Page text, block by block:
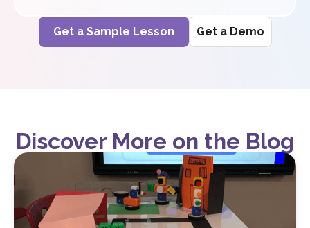
Get a Sample Lesson Get a Demo
Discover More on the Blog